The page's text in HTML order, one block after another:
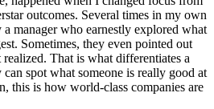
outcomes. Several times in my own
a manager who earnestly explored what
Sometimes, they even pointed out
That is what differentiates a
spot what someone is really good at
this is how world-class companies are